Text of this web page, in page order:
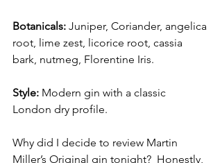
Botanicals: Juniper, Coriander, angelica
root, lime zest, licorice root, cassia
bark, nutmeg, Florentine Iris.
Style: Modern gin with a classic
London dry profile.
Why did I decide to review Martin
Miller’s Original gin tonight?  Honestly,